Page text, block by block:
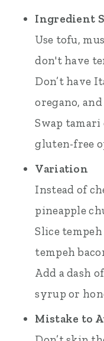
Ingredient
Use tofu,
don't have
Don’t have
oregano,
Swap tamari
gluten-free
Variation
Instead of
pineapple
Slice
tempeh
Add a dash
syrup or
Mistake to